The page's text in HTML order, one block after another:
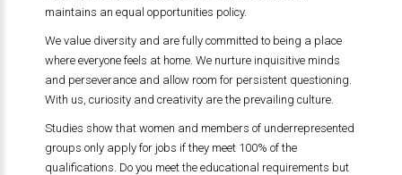
maintains an equal opportunities policy.
We value diversity and are fully committed to being a place
where everyone feels at home. We nurture inquisitive minds
and perseverance and allow room for persistent questioning.
With us, curiosity and creativity are the prevailing culture.
Studies show that women and members of underrepresented
groups only apply for jobs if they meet 100% of the
qualifications. Do you meet the educational requirements but